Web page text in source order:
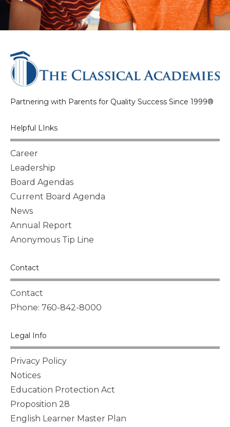
Partnering with Parents for Quality Success Since 1999®
Helpful LInks
Career
Leadership
Board Agendas
Current Board Agenda
News
Annual Report
Anonymous Tip Line
Contact
Contact
Phone: 760-842-8000
Legal Info
Privacy Policy
Notices
Education Protection Act
Proposition 28
English Learner Master Plan